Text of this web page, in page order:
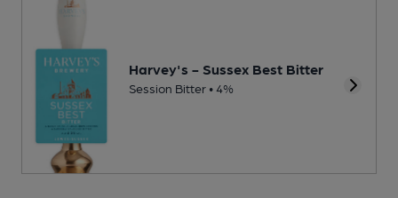
Harvey's - Sussex Best Bitter
Session Bitter • 4%